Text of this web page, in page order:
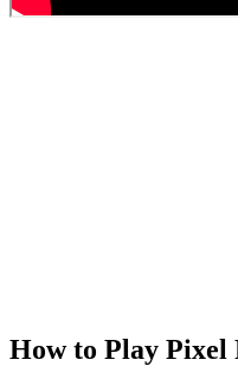
How to Play Pixel